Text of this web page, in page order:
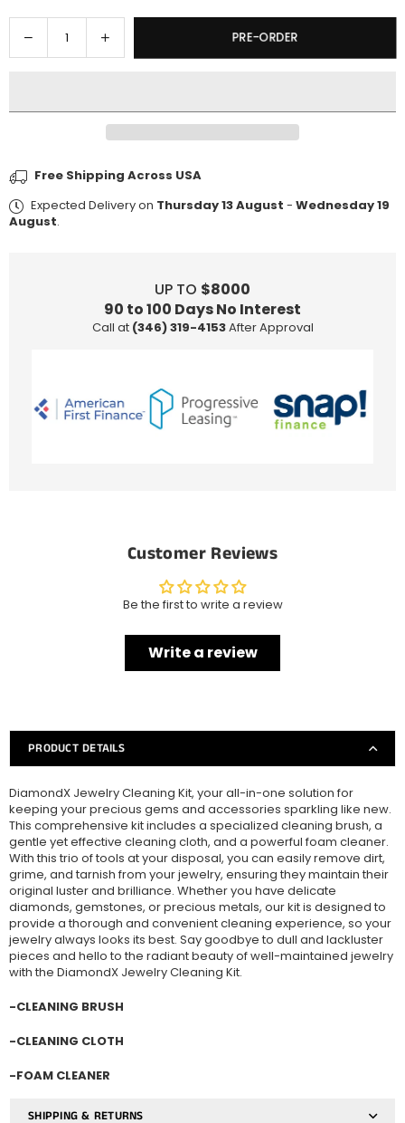
Quantity
Decrease
quantity
Jewelry
Increase
quantity
Jewelry
Care
PRE-ORDER
Free Shipping Across USA
Expected Delivery on Thursday 13 August - Wednesday 19
August.
UP TO $8000
90 to 100 Days No Interest
Call at (346) 319-4153After Approval
Customer Reviews
Be the first to write a review
Write a review
PRODUCT DETAILS
DiamondX Jewelry Cleaning Kit, your all-in-one solution for
keeping your precious gems and accessories sparkling like new.
This comprehensive kit includes a specialized cleaning brush, a
gentle yet effective cleaning cloth, and a powerful foam cleaner.
With this trio of tools at your disposal, you can easily remove dirt,
grime, and tarnish from your jewelry, ensuring they maintain their
original luster and brilliance. Whether you have delicate
diamonds, gemstones, or precious metals, our kit is designed to
provide a thorough and convenient cleaning experience, so your
jewelry always looks its best. Say goodbye to dull and lackluster
pieces and hello to the radiant beauty of well-maintained jewelry
with the DiamondX Jewelry Cleaning Kit.
-CLEANING BRUSH
-CLEANING CLOTH
-FOAM CLEANER
SHIPPING & RETURNS